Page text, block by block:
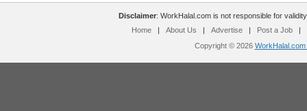
Disclaimer: WorkHalal.com is not responsible for
Home
| About Us | Advertise | Post a Job
|
Copyright © 2026